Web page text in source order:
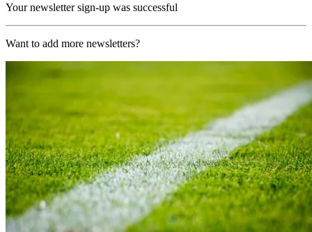
Your newsletter sign-up was successful
Want to add more newsletters?